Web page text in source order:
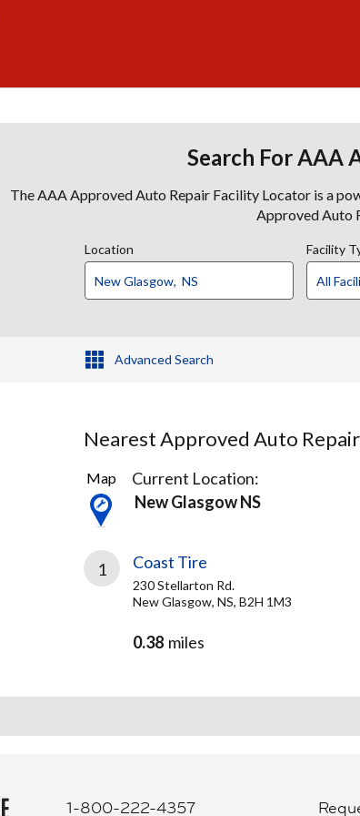
Search For AAA
The AAA Approved Auto Repair Facility Locator is a
Approved Auto
Location Facility
Advanced Search
Nearest Approved Auto
1
Result
found
Map
Current Location:
New Glasgow NS
1 Coast Tire
230 Stellarton Rd.
New Glasgow, NS, B2H 1M3
0.38 miles
1-800-222-4357